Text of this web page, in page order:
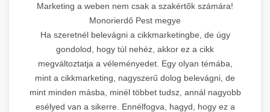
Marketing a weben nem csak a szakértők számára!
Monorierdő Pest megye
Ha szeretnél belevágni a cikkmarketingbe, de úgy
gondolod, hogy túl nehéz, akkor ez a cikk
megváltoztatja a véleményedet. Egy olyan témába,
mint a cikkmarketing, nagyszerű dolog belevágni, de
mint minden másba, minél többet tudsz, annál nagyobb
esélyed van a sikerre. Ennélfogva, hagyd, hogy ez a